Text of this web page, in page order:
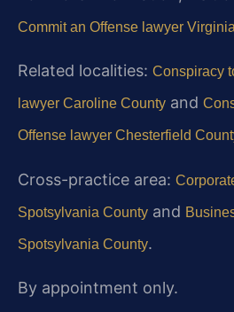
Commit an Offense lawyer Virginia
Related localities: Conspiracy
lawyer Caroline County and
Offense lawyer Chesterfield
Cross-practice area:
Spotsylvania County and
Spotsylvania County.
By appointment only.